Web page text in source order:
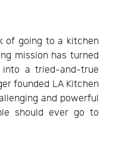
of going to a kitchen
mission has turned
into a tried-and-true
founded LA Kitchen
and powerful
should ever go to